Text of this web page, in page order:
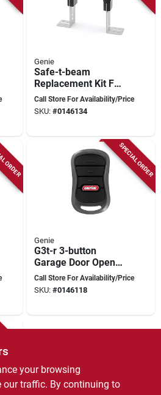
Genie
Safe-t-beam
Replacement Kit For
Garage Door
Openers - Model
Call Store For Availability/Price
SKU: #0146134
SPECIAL ORDER
Genie
G3t-r 3-button
Garage Door Opener
Remote With
Intellicode
Call Store For Availability/Price
SKU: #0146118
your browsing
our traffic. By continuing to